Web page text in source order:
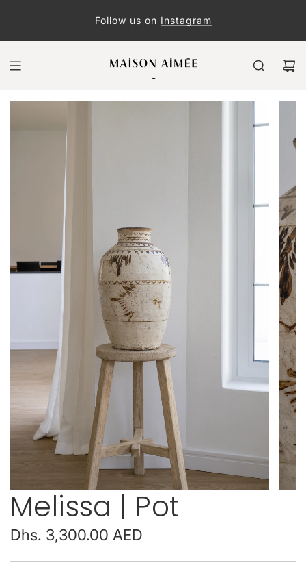
Follow us on Instagram
Melissa | Pot
Regular
price
Dhs. 3,300.00 AED